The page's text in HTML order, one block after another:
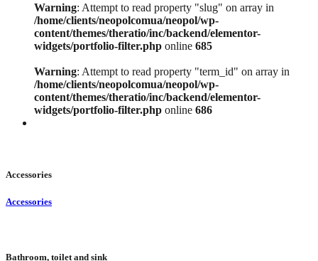
Warning: Attempt to read property "slug" on array in
/home/clients/neopolcomua/neopol/wp-
content/themes/theratio/inc/backend/elementor-
widgets/portfolio-filter.php online 685
Warning: Attempt to read property "term_id" on array in
/home/clients/neopolcomua/neopol/wp-
content/themes/theratio/inc/backend/elementor-
widgets/portfolio-filter.php online 686
Accessories
Accessories
Bathroom, toilet and sink